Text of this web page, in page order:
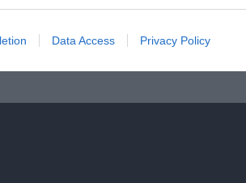
Data Access Privacy Policy